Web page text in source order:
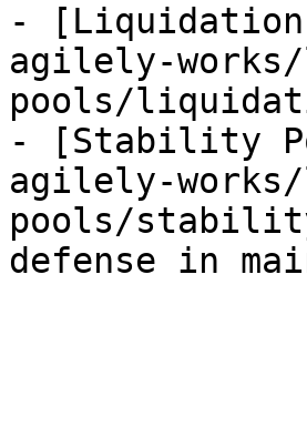
-
agilely-
pools/
- [Stability
agilely-
pools/